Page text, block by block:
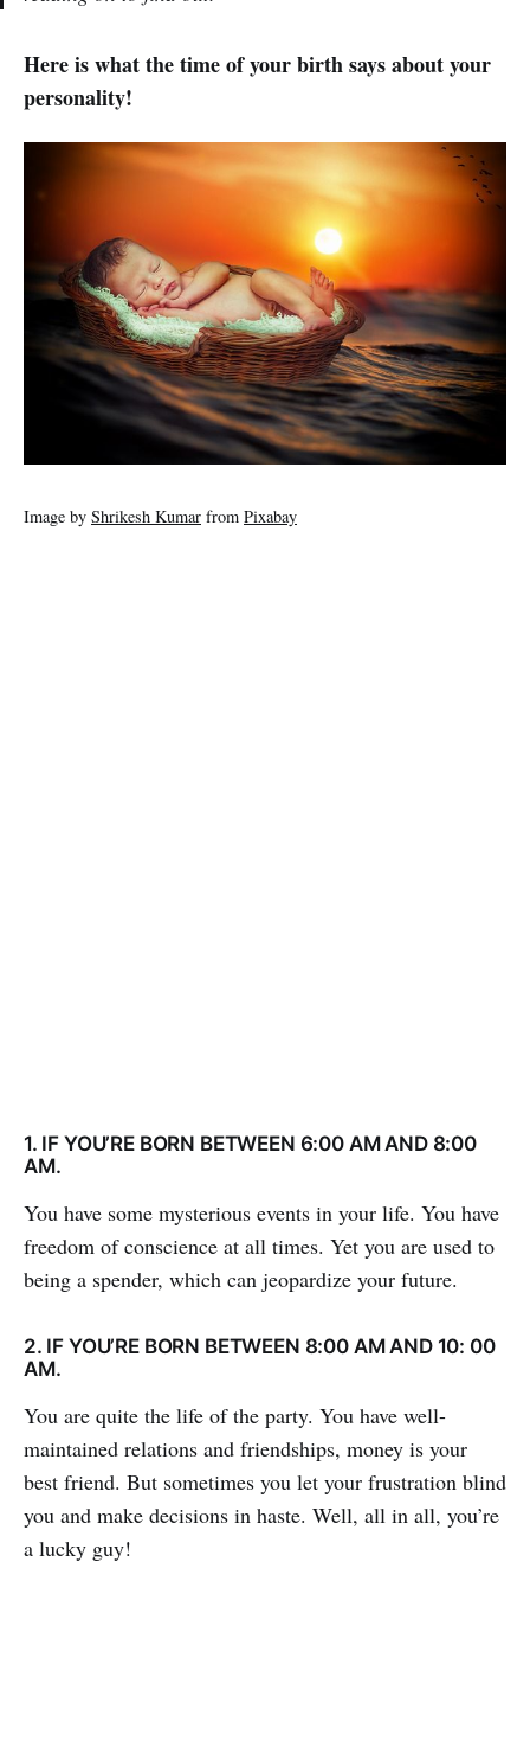
Here is what the time of your birth says about your
personality!
Image by Shrikesh Kumar from Pixabay
1. IF YOU’RE BORN BETWEEN 6:00 AM AND 8:00
AM.
You have some mysterious events in your life. You have
freedom of conscience at all times. Yet you are used to
being a spender, which can jeopardize your future.
2. IF YOU’RE BORN BETWEEN 8:00 AM AND 10: 00
AM.
You are quite the life of the party. You have well-
maintained relations and friendships, money is your
best friend. But sometimes you let your frustration blind
you and make decisions in haste. Well, all in all, you’re
a lucky guy!